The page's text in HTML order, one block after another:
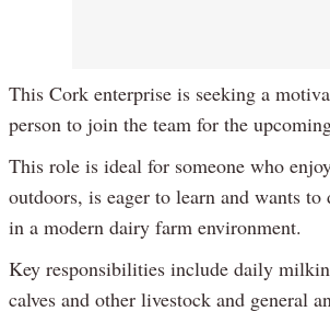
This Cork enterprise is seeking a
person to join the team for the
This role is ideal for someone who
outdoors, is eager to learn and wants
in a modern dairy farm environment.
Key responsibilities include daily
calves and other livestock and general